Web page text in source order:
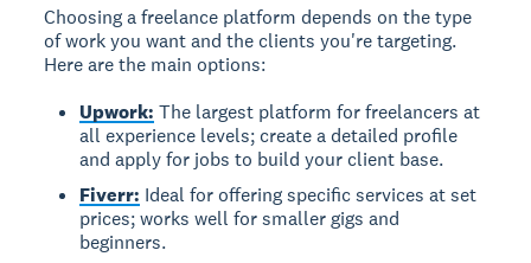
Choosing a freelance platform depends on the type
of work you want and the clients you're targeting.
Here are the main options:
Upwork: The largest platform for freelancers at
all experience levels; create a detailed profile
and apply for jobs to build your client base.
Fiverr: Ideal for offering specific services at set
prices; works well for smaller gigs and
beginners.